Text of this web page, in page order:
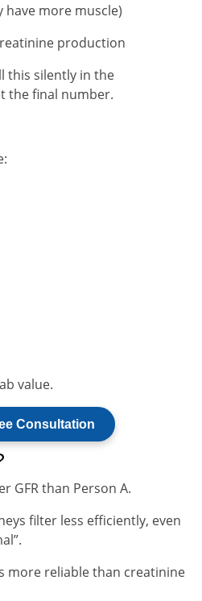
have more muscle)
production
this silently in the
the final number.
value.
Consultation
GFR than Person A.
filter less efficiently, even
more reliable than creatinine